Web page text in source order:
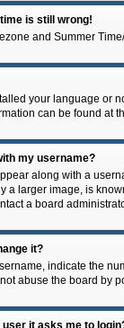
is still wrong!
and Summer
your language or
can be found at
my username?
along with a
a larger image, is
a board
it?
indicate the
abuse the board by
it asks me to